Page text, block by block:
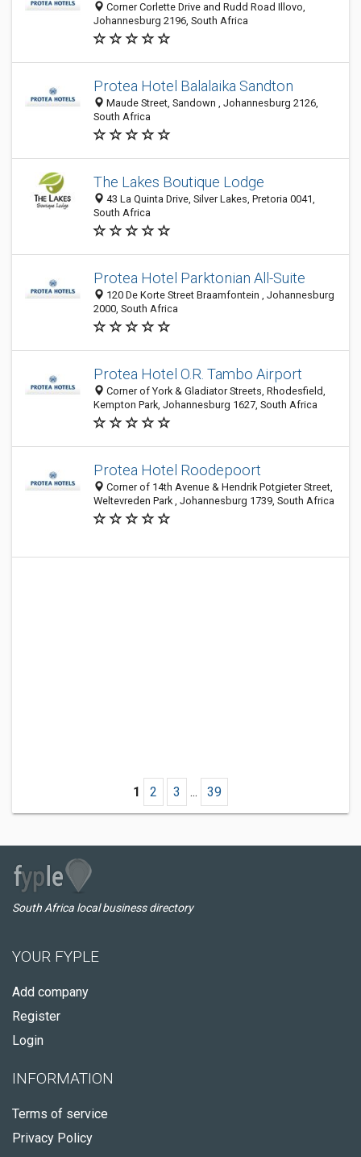
Corner Corlette Drive and Rudd Road Illovo,
Johannesburg 2196, South Africa
Protea Hotel Balalaika Sandton
Maude Street, Sandown , Johannesburg 2126,
South Africa
The Lakes Boutique Lodge
43 La Quinta Drive, Silver Lakes, Pretoria 0041,
South Africa
Protea Hotel Parktonian All-Suite
120 De Korte Street Braamfontein , Johannesburg
2000, South Africa
Protea Hotel O.R. Tambo Airport
Corner of York & Gladiator Streets, Rhodesfield,
Kempton Park, Johannesburg 1627, South Africa
Protea Hotel Roodepoort
Corner of 14th Avenue & Hendrik Potgieter Street,
Weltevreden Park , Johannesburg 1739, South Africa
1 2 3 ... 39
South Africa local business directory
YOUR FYPLE
Add company
Register
Login
INFORMATION
Terms of service
Privacy Policy